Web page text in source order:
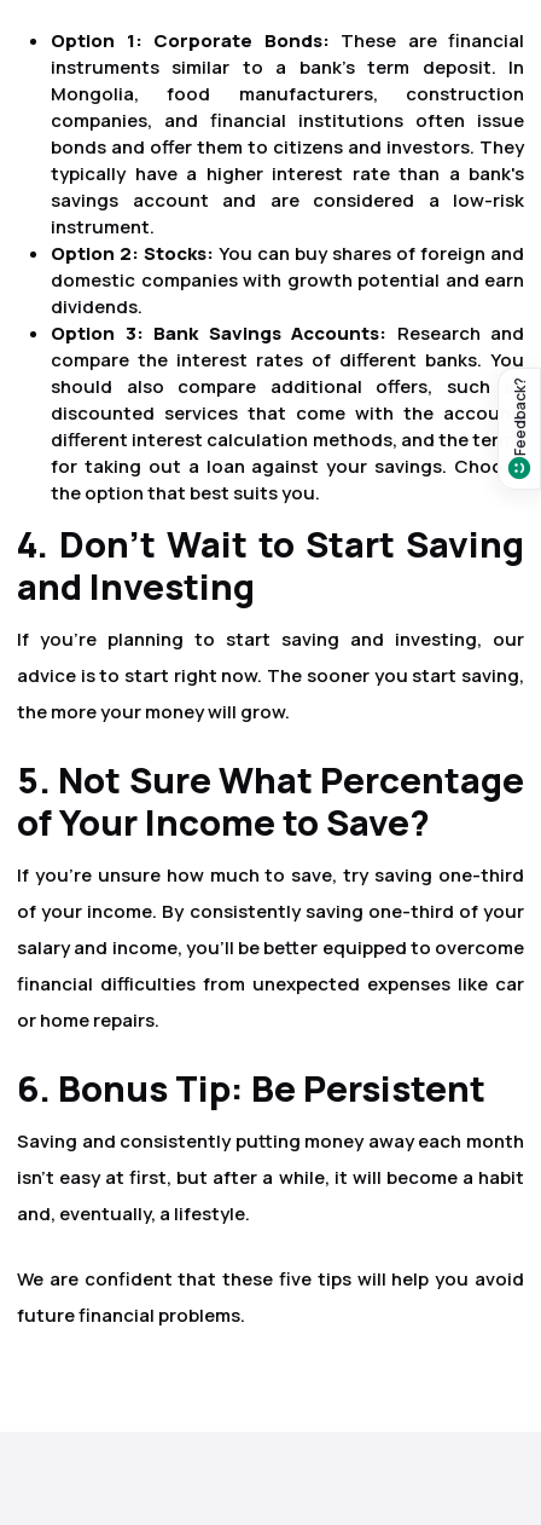
Feedback?
Option 1: Corporate Bonds: These are financial
instruments similar to a bank's term deposit. In
Mongolia, food manufacturers, construction
companies, and financial institutions often issue
bonds and offer them to citizens and investors. They
typically have a higher interest rate than a bank's
savings account and are considered a low-risk
instrument.
Option 2: Stocks: You can buy shares of foreign and
domestic companies with growth potential and earn
dividends.
Option 3: Bank Savings Accounts: Research and
compare the interest rates of different banks. You
should also compare additional offers, such as
discounted services that come with the account,
different interest calculation methods, and the terms
for taking out a loan against your savings. Choose
the option that best suits you.
4. Don't Wait to Start Saving
and Investing
If you're planning to start saving and investing, our
advice is to start right now. The sooner you start saving,
the more your money will grow.
5. Not Sure What Percentage
of Your Income to Save?
If you're unsure how much to save, try saving one-third
of your income. By consistently saving one-third of your
salary and income, you'll be better equipped to overcome
financial difficulties from unexpected expenses like car
or home repairs.
6. Bonus Tip: Be Persistent
Saving and consistently putting money away each month
isn't easy at first, but after a while, it will become a habit
and, eventually, a lifestyle.
We are confident that these five tips will help you avoid
future financial problems.